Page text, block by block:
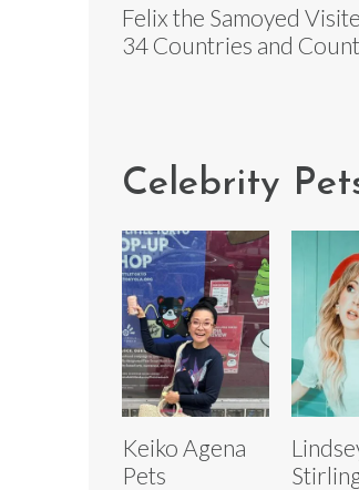
Felix the Samoyed
34 Countries and
Celebrity
Keiko Agena
Pets